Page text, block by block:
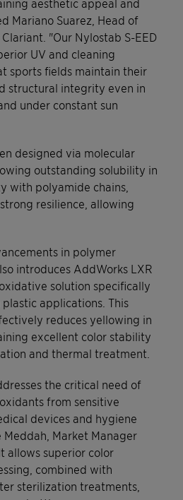
Mariano Suarez, Head of
"Our Nylostab S-EED
UV and cleaning
sports fields maintain their
structural integrity even in
under constant sun
designed via molecular
outstanding solubility in
with polyamide chains,
resilience, allowing
in polymer
introduces AddWorks LXR
solution specifically
applications. This
reduces yellowing in
excellent color stability
and thermal treatment.
the critical need of
from sensitive
devices and hygiene
Market Manager
allows superior color
combined with
sterilization treatments,